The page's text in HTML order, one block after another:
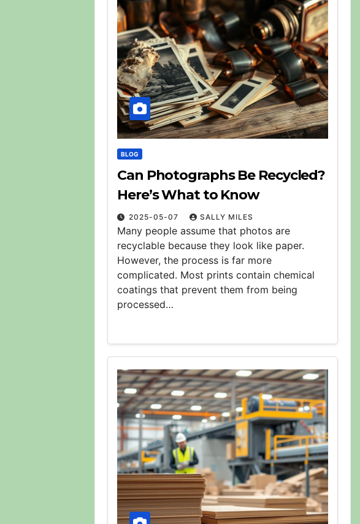
BLOG
Can Photographs Be Recycled?
Here’s What to Know
2025-05-07 SALLY MILES
Many people assume that photos are
recyclable because they look like paper.
However, the process is far more
complicated. Most prints contain chemical
coatings that prevent them from being
processed…